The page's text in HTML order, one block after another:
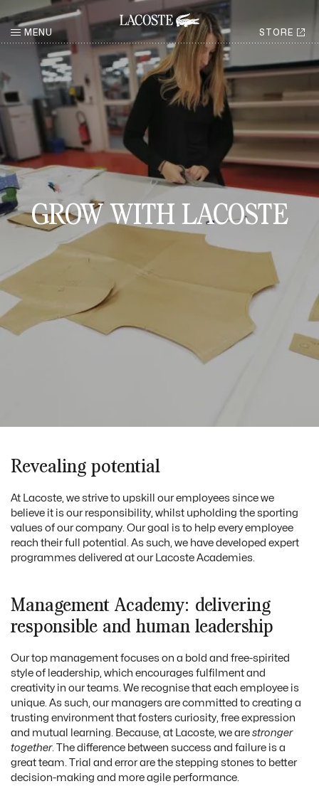
MENU STORE
GROW WITH LACOSTE
Revealing potential
At Lacoste, we strive to upskill our employees since we
believe it is our responsibility, whilst upholding the sporting
values of our company. Our goal is to help every employee
reach their full potential. As such, we have developed expert
programmes delivered at our Lacoste Academies.
Management Academy: delivering
responsible and human leadership
Our top management focuses on a bold and free-spirited
style of leadership, which encourages fulfilment and
creativity in our teams. We recognise that each employee is
unique. As such, our managers are committed to creating a
trusting environment that fosters curiosity, free expression
and mutual learning. Because, at Lacoste, we are stronger
together. The difference between success and failure is a
great team. Trial and error are the stepping stones to better
decision-making and more agile performance.
RETURN